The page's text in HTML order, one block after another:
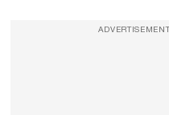
ADVERTISEMENT